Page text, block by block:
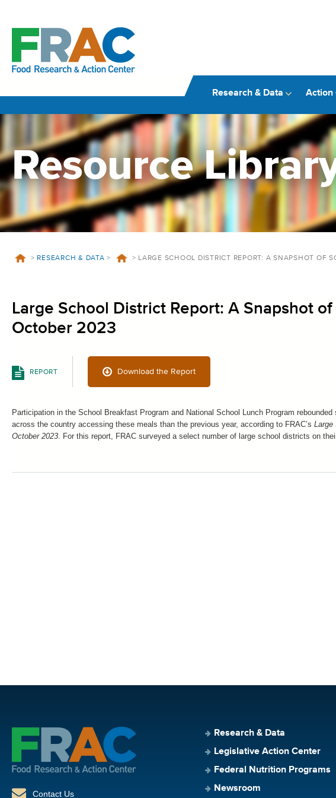
Research & Data Action
Resource
> RESEARCH & DATA > > LARGE SCHOOL DISTRICT REPORT: A SNAPSHOT OF
Large School District Report: A Snapshot
October 2023
REPORT Download the Report
Participation in the School Breakfast Program and National School Lunch Program
across the country accessing these meals than the previous year, according to FRAC’s Large
October 2023. For this report, FRAC surveyed a select number of large school districts on
Contact Us
Research & Data
Legislative Action Center
Federal Nutrition Programs
Newsroom